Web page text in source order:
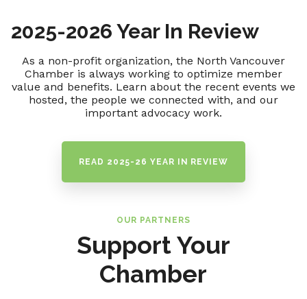
2025-2026 Year In Review
As a non-profit organization, the North Vancouver
Chamber is always working to optimize member
value and benefits. Learn about the recent events we
hosted, the people we connected with, and our
important advocacy work.
READ 2025-26 YEAR IN REVIEW
OUR PARTNERS
Support Your
Chamber